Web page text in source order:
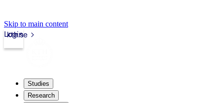
Skip to main content
kth.se
Login
Studies
Research